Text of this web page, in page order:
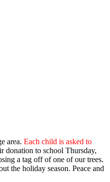
area. Each child is asked to
donation to school Thursday,
a tag off of one of our trees.
the holiday season. Peace and